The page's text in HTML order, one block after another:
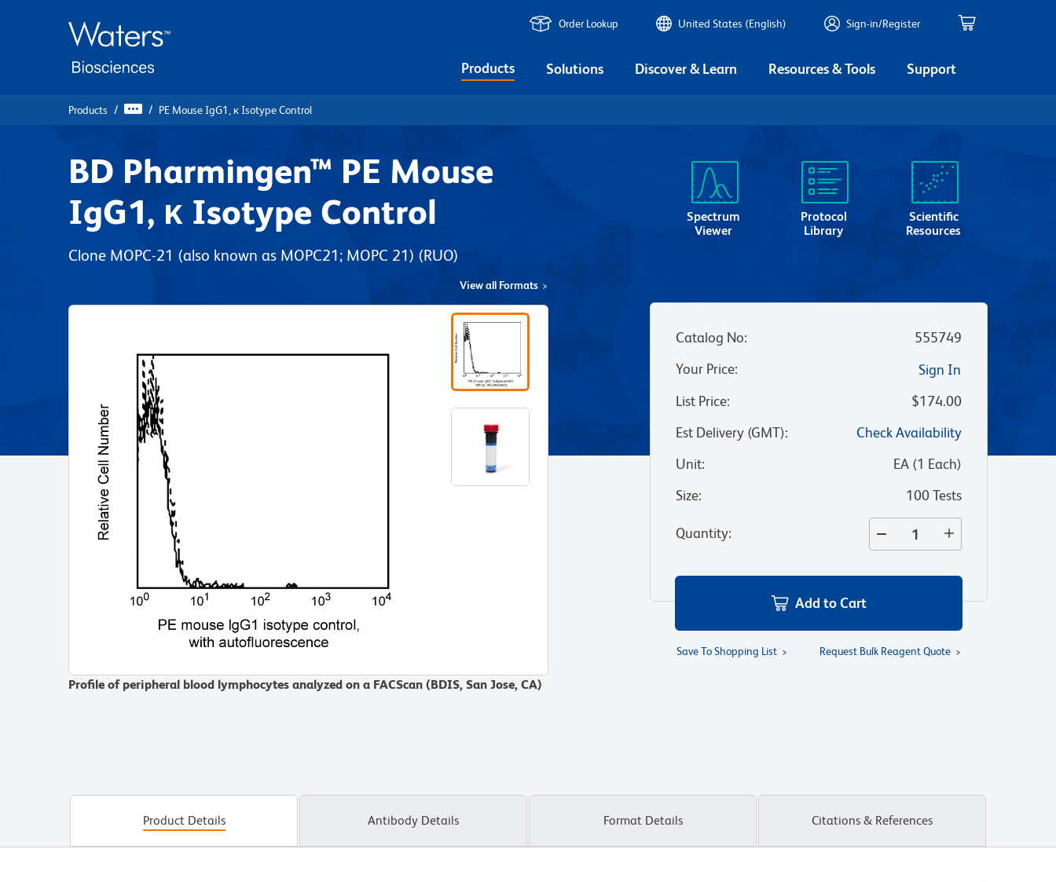
Order Lookup United States (English) Sign-in/Register
Products Solutions Discover & Learn Resources & Tools Support
Products PE Mouse IgG1, κ Isotype Control
BD Pharmingen™ PE Mouse
IgG1, κ Isotype Control
Clone MOPC-21 (also known as MOPC21; MOPC 21) (RUO)
View all Formats
Profile of peripheral blood lymphocytes analyzed on a FACScan (BDIS, San Jose, CA)
Spectrum
Viewer
Protocol
Library
Scientific
Resources
Catalog No:
555749
Your Price:
Sign In
List Price:
$174.00
Est Delivery (GMT):
Check Availability
Unit: EA(1 Each)
Size: 100 Tests
Quantity:
Add to Cart
Save To Shopping List Request Bulk Reagent Quote
Product Details Antibody Details Format Details Citations & References